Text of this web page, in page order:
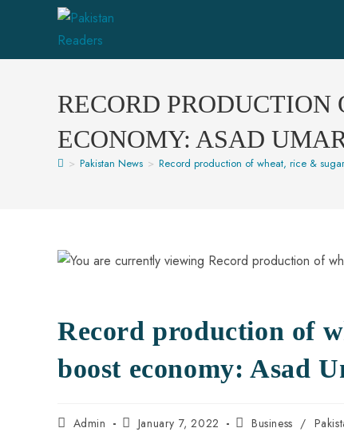
RECORD
ECONOMY: ASAD
> Pakistan News > Record production of wheat, rice &
Record production of
boost economy: Asad
Admin January 7, 2022 Business /